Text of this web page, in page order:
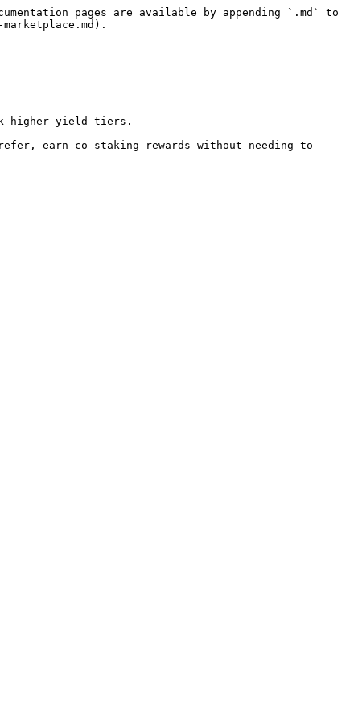
pages are available by appending `.md` to
higher yield tiers.
earn co-staking rewards without needing to